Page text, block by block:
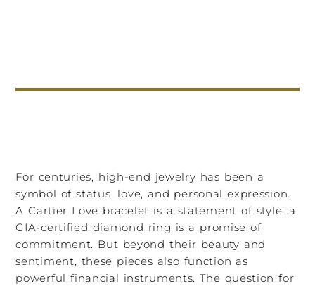
For centuries, high-end jewelry has been a
symbol of status, love, and personal expression.
A Cartier Love bracelet is a statement of style; a
GIA-certified diamond ring is a promise of
commitment. But beyond their beauty and
sentiment, these pieces also function as
powerful financial instruments. The question for